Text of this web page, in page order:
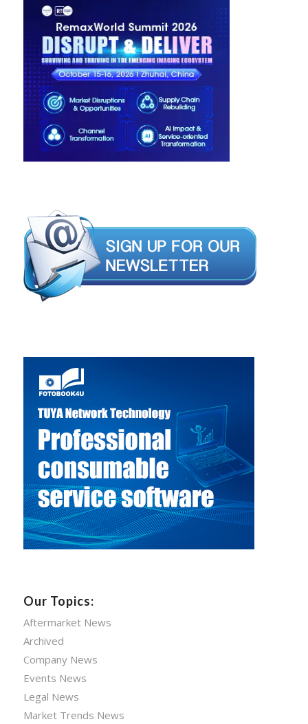
Our Topics:
Aftermarket News
Archived
Company News
Events News
Legal News
Market Trends News